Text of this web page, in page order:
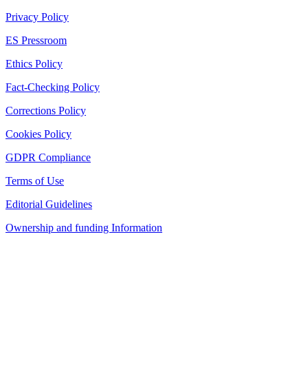
Privacy Policy
ES Pressroom
Ethics Policy
Fact-Checking Policy
Corrections Policy
Cookies Policy
GDPR Compliance
Terms of Use
Editorial Guidelines
Ownership and funding Information